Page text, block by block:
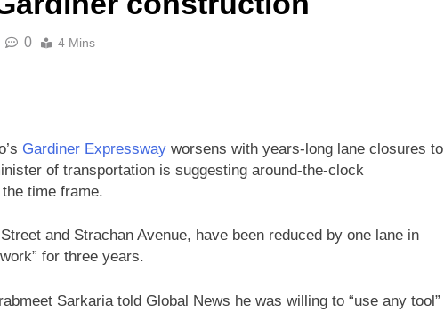
0 4 Mins
Gardiner Expressway worsens with years-long lane closures to
of transportation is suggesting around-the-clock
time frame.
and Strachan Avenue, have been reduced by one lane in
for three years.
Sarkaria told Global News he was willing to “use any tool”